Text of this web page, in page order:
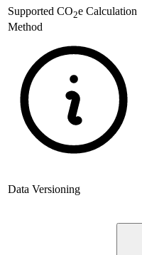
Supported CO2e Calculation
Method
Data Versioning